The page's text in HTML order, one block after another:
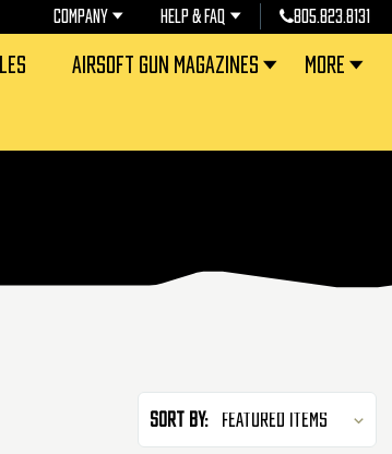
COMPANY HELP & FAQ 805.823.8131
AIRSOFT GUN MAGAZINES MORE
Sort By: